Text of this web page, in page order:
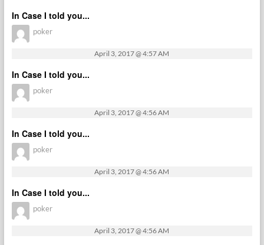
In Case I told you...
poker
April 3, 2017 @ 4:57 AM
In Case I told you...
poker
April 3, 2017 @ 4:56 AM
In Case I told you...
poker
April 3, 2017 @ 4:56 AM
In Case I told you...
poker
April 3, 2017 @ 4:56 AM